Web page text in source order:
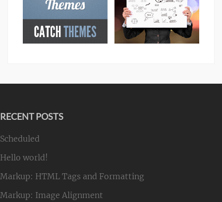
RECENT POSTS
Scheduled
Hello world!
Markup: HTML Tags and Formatting
Markup: Image Alignment